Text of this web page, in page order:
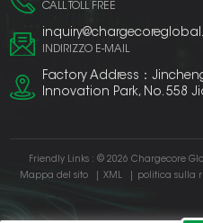
CALL TOLL FREE
INDIRIZZO E-MAIL
Factory Address：
Innovation Park, No. 558
Friendly Links : © 2026 Chargecore
Mappa del sito
XML politica sulla